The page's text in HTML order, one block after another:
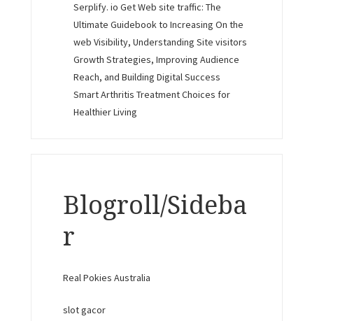
Serplify. io Get Web site traffic: The
Ultimate Guidebook to Increasing On the
web Visibility, Understanding Site visitors
Growth Strategies, Improving Audience
Reach, and Building Digital Success
Smart Arthritis Treatment Choices for
Healthier Living
Blogroll/Sideba
r
Real Pokies Australia
slot gacor